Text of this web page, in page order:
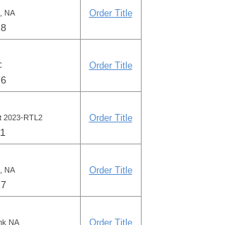
NA Order Title
Order Title
2023-RTL2 Order Title
NA Order Title
NA Order Title